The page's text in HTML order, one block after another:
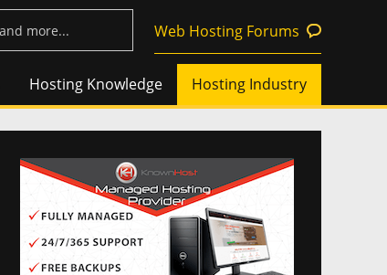
Web Hosting Forums
Hosting Knowledge Hosting Industry